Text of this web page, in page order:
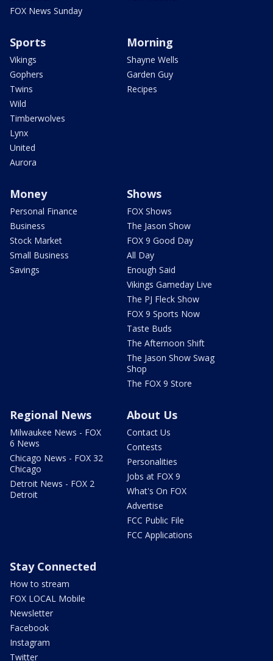
FOX News Sunday
Sports
Vikings
Gophers
Twins
Wild
Timberwolves
Lynx
United
Aurora
Morning
Shayne Wells
Garden Guy
Recipes
Money
Personal Finance
Business
Stock Market
Small Business
Savings
Shows
FOX Shows
The Jason Show
FOX 9 Good Day
All Day
Enough Said
Vikings Gameday Live
The PJ Fleck Show
FOX 9 Sports Now
Taste Buds
The Afternoon Shift
The Jason Show Swag
Shop
The FOX 9 Store
Regional News
Milwaukee News - FOX
6 News
Chicago News - FOX 32
Chicago
Detroit News - FOX 2
Detroit
About Us
Contact Us
Contests
Personalities
Jobs at FOX 9
What's On FOX
Advertise
FCC Public File
FCC Applications
Stay Connected
How to stream
FOX LOCAL Mobile
Newsletter
Facebook
Instagram
Twitter